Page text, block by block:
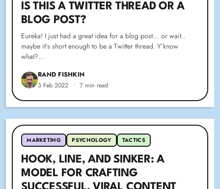
IS THIS A TWITTER THREAD OR A
BLOG POST?
Eureka! I just had a great idea for a blog post… or wait..
maybe it’s short enough to be a Twitter thread. Y’know
what?…
RAND FISHKIN
3 Feb 2022 • 7 min read
MARKETING PSYCHOLOGY TACTICS
HOOK, LINE, AND SINKER: A
MODEL FOR CRAFTING